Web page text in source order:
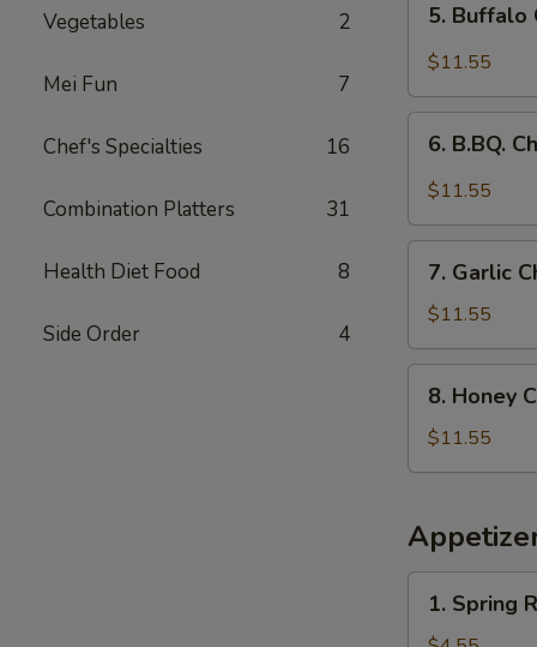
Vegetables 2
Mei Fun 7
Chef's Specialties 16
Combination Platters 31
Health Diet Food 8
Side Order 4
Buffalo
Chicken
(9)
5. Buffalo
$11.55
B.BQ.
Chicken
(9)
6. B.BQ.
$11.55
Garlic
Chicken
Wings
（9pcs）
7. Garlic
$11.55
Honey
Chicken
Wings
pcs)
8. Honey
$11.55
Spring
1. Spring